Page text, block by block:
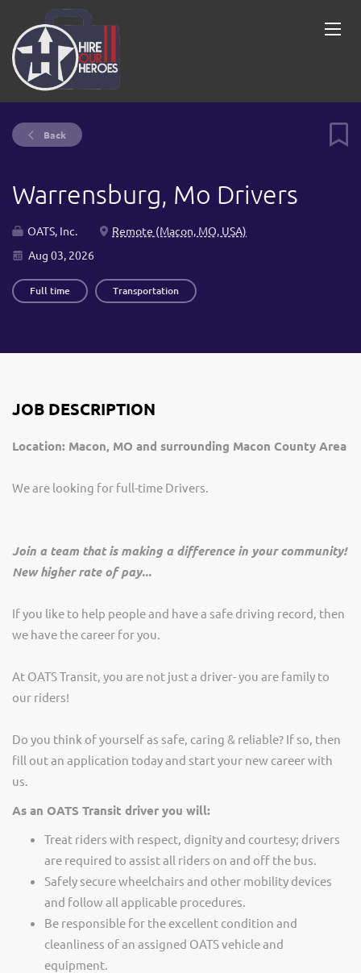
Back
Warrensburg, Mo Drivers
OATS, Inc.
Remote (Macon, MO, USA)
Aug 03, 2026
Full time Transportation
JOB DESCRIPTION
Location: Macon, MO and surrounding Macon County Area
We are looking for full-time Drivers.
Join a team that is making a difference in your community!
New higher rate of pay...
If you like to help people and have a safe driving record, then
we have the career for you.
At OATS Transit, you are not just a driver- you are family to
our riders!
Do you think of yourself as safe, caring & reliable? If so, then
fill out an application today and start your new career with
us.
As an OATS Transit driver you will:
Treat riders with respect, dignity and courtesy; drivers
are required to assist all riders on and off the bus.
Safely secure wheelchairs and other mobility devices
and follow all applicable procedures.
Be responsible for the excellent condition and
cleanliness of an assigned OATS vehicle and
equipment.